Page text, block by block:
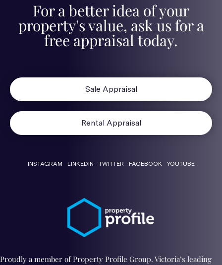
For a better idea of your
property's value, ask us for a
free appraisal today.
Sale Appraisal
Rental Appraisal
INSTAGRAM LINKEDIN TWITTER FACEBOOK YOUTUBE
Proudly a member of Property Profile Group. Victoria’s leading